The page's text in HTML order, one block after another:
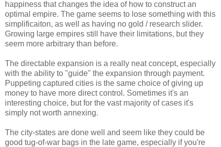
happiness that changes the idea of how to construct an
optimal empire. The game seems to lose something with this
simplificaiton, as well as having no gold / research slider.
Growing large empires still have their limitations, but they
seem more arbitrary than before.
The directable expansion is a really neat concept, especially
with the ability to "guide" the expansion through payment.
Puppeting captured cities is the same choice of giving up
money to have more direct control. Sometimes it's an
interesting choice, but for the vast majority of cases it's
simply not worth annexing.
The city-states are done well and seem like they could be
good tug-of-war bags in the late game, especially if you're